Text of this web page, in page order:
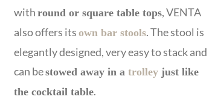
with round or square table tops, VENTA
also offers its own bar stools. The stool is
elegantly designed, very easy to stack and
can bestowed away in a trolleyjust like
the cocktail table.